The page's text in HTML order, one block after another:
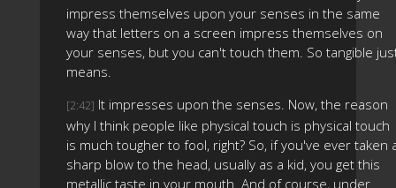
impress themselves upon your senses in the same
way that letters on a screen impress themselves on
your senses, but you can't touch them. So tangible
means.
[2:42] It impresses upon the senses. Now, the reason
why I think people like physical touch is physical touch
is much tougher to fool, right? So, if you've ever taken
sharp blow to the head, usually as a kid, you get this
metallic taste in your mouth. And of course, under